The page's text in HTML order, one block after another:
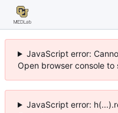
JavaScript error:
Open browser console to
JavaScript error: